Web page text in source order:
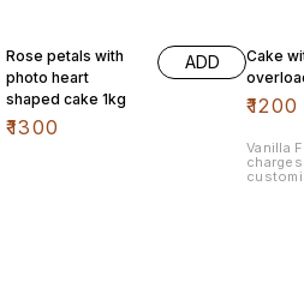
Rose petals with
photo heart
shaped cake 1kg
₹1300
ADD
Cake
₹1200
Vanilla